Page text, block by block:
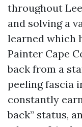
throughout
and solving a
learned which
Painter Cape
back from a
peeling fascia
constantly
back” status,